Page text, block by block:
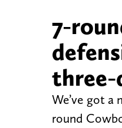
7-
We’ve got a
round